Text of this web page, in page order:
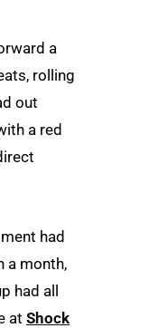
a
rolling
out
a red
had
a month,
had all
at Shock